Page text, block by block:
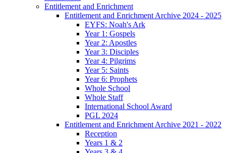
Entitlement and Enrichment
Entitlement and Enrichment Archive 2024 - 2025
EYFS: Noah's Ark
Year 1: Gospels
Year 2: Apostles
Year 3: Disciples
Year 4: Pilgrims
Year 5: Saints
Year 6: Prophets
Whole School
Whole Staff
International School Award
PGL 2024
Entitlement and Enrichment Archive 2021 - 2022
Reception
Years 1 & 2